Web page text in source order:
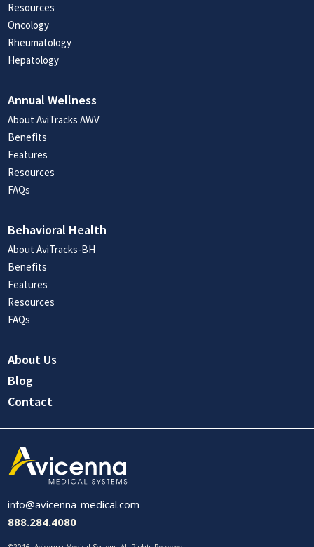
Resources
Oncology
Rheumatology
Hepatology
Annual Wellness
About AviTracks AWV
Benefits
Features
Resources
FAQs
Behavioral Health
About AviTracks-BH
Benefits
Features
Resources
FAQs
About Us
Blog
Contact
info@avicenna-medical.com
888.284.4080